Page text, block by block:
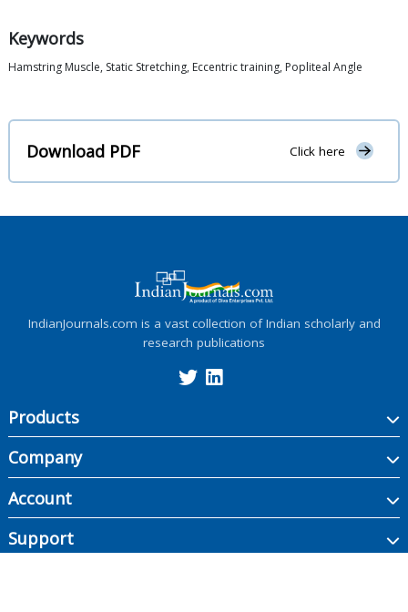
Keywords
Hamstring Muscle, Static Stretching, Eccentric training, Popliteal Angle
Download PDF Click here
IndianJournals.com is a vast collection of Indian scholarly and
research publications
Products
Company
Account
Support